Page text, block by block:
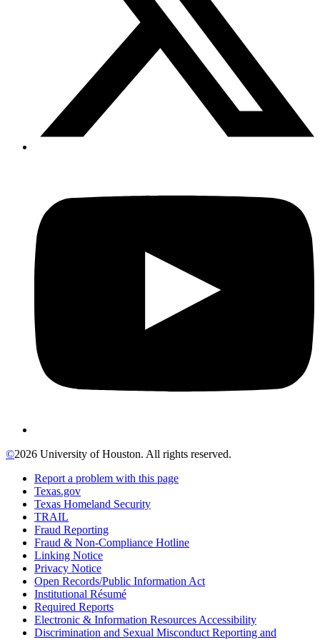
©2026 University of Houston. All rights reserved.
Report a problem with this page
Texas.gov
Texas Homeland Security
TRAIL
Fraud Reporting
Fraud & Non-Compliance Hotline
Linking Notice
Privacy Notice
Open Records/Public Information Act
Institutional Résumé
Required Reports
Electronic & Information Resources Accessibility
Discrimination and Sexual Misconduct Reporting and